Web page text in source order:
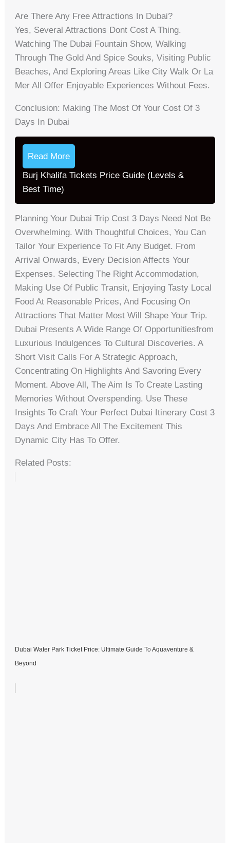
Are There Any Free Attractions In Dubai?
Yes, Several Attractions Dont Cost A Thing.
Watching The Dubai Fountain Show, Walking
Through The Gold And Spice Souks, Visiting Public
Beaches, And Exploring Areas Like City Walk Or La
Mer All Offer Enjoyable Experiences Without Fees.
Conclusion: Making The Most Of Your Cost Of 3
Days In Dubai
Read More
Burj Khalifa Tickets Price Guide (Levels &
Best Time)
Planning Your Dubai Trip Cost 3 Days Need Not Be
Overwhelming. With Thoughtful Choices, You Can
Tailor Your Experience To Fit Any Budget. From
Arrival Onwards, Every Decision Affects Your
Expenses. Selecting The Right Accommodation,
Making Use Of Public Transit, Enjoying Tasty Local
Food At Reasonable Prices, And Focusing On
Attractions That Matter Most Will Shape Your Trip.
Dubai Presents A Wide Range Of Opportunitiesfrom
Luxurious Indulgences To Cultural Discoveries. A
Short Visit Calls For A Strategic Approach,
Concentrating On Highlights And Savoring Every
Moment. Above All, The Aim Is To Create Lasting
Memories Without Overspending. Use These
Insights To Craft Your Perfect Dubai Itinerary Cost 3
Days And Embrace All The Excitement This
Dynamic City Has To Offer.
Related Posts:
Dubai Water Park Ticket Price: Ultimate Guide To Aquaventure &
Beyond